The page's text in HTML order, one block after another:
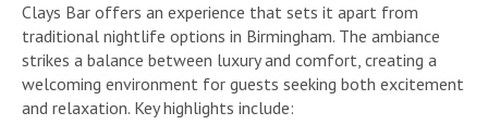
Clays Bar offers an experience that sets it apart from
traditional nightlife options in Birmingham. The ambiance
strikes a balance between luxury and comfort, creating a
welcoming environment for guests seeking both excitement
and relaxation. Key highlights include: